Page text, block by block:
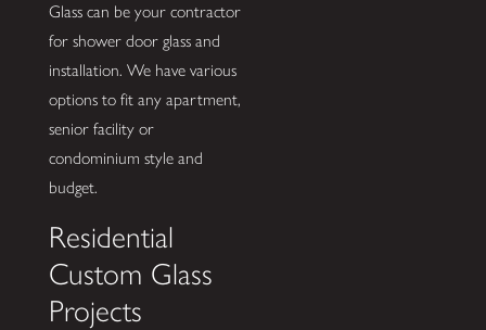
Glass can be your contractor
for shower door glass and
installation. We have various
options to fit any apartment,
senior facility or
condominium style and
budget.
Residential
Custom Glass
Projects